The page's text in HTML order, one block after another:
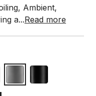
Ambient,
a...Read more